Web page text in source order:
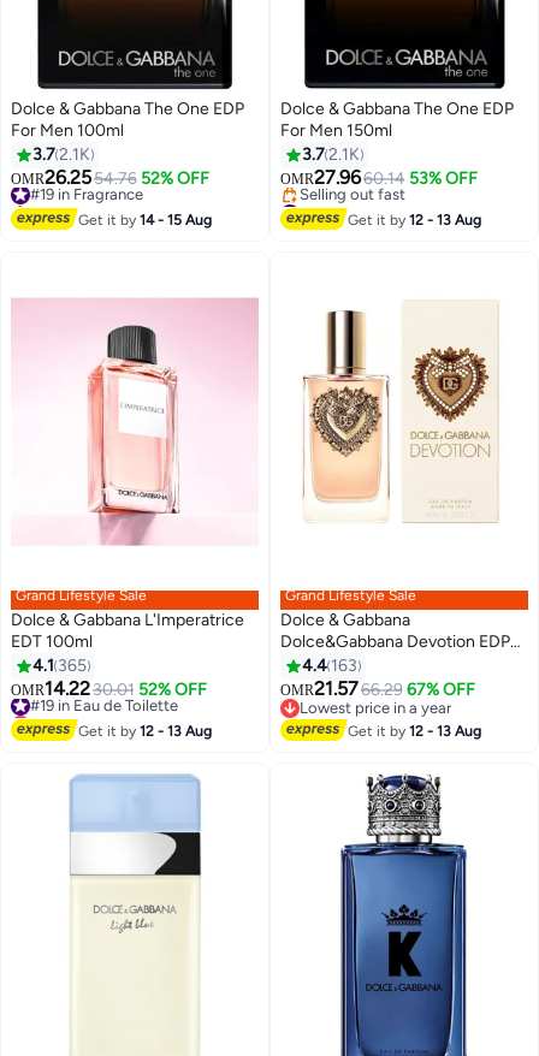
Dolce & Gabbana The One EDP
For Men 100ml
3.72.1K
OMR26.2554.76 52% OFF
#19 in Fragrance
Selling out fast
#19 in Fragrance
Get it by14 - 15 Aug
Dolce & Gabbana The One EDP
For Men 150ml
3.72.1K
OMR27.9660.14 53% OFF
#46 in Fragrance
Lowest price in 30 days
Selling out fast
Get it by12 - 13 Aug
Grand Lifestyle Sale
Dolce & Gabbana L'Imperatrice
EDT 100ml
4.1 365
OMR14.2230.01 52% OFF
#19 in Eau de Toilette
Lowest price in 30 days
#19 in Eau de Toilette
Get it by12 - 13 Aug
Grand Lifestyle Sale
Dolce & Gabbana
Dolce&Gabbana Devotion EDP
100ml
4.4 163
OMR21.5766.29 67% OFF
Lowest price in a year
Lowest price in a year
Get it by12 - 13 Aug